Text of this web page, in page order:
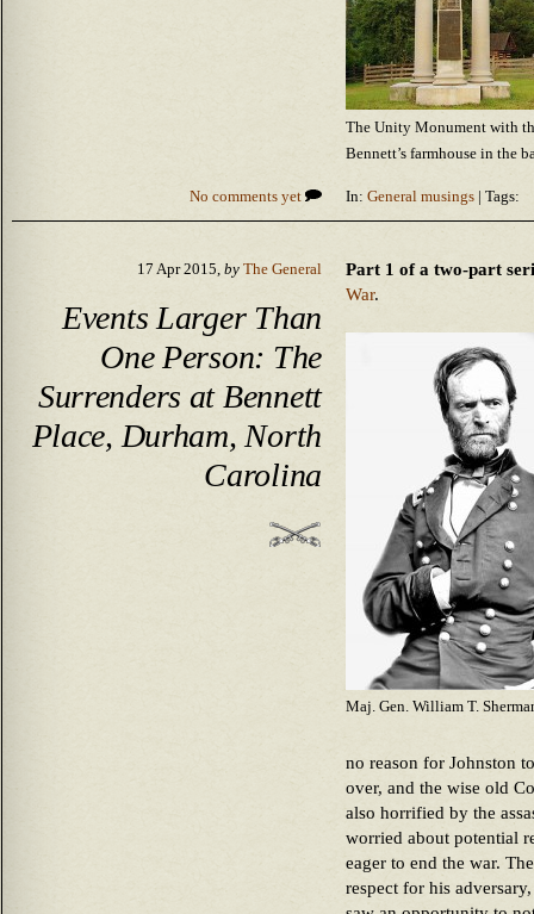
The Unity Monument with
Bennett’s farmhouse in the
No comments yet In: General musings | Tags:
17 Apr 2015, by The General
Events Larger Than
One Person: The
Surrenders at Bennett
Place, Durham, North
Carolina
Part 1 of a two-part
War.
Maj. Gen. William T.
no reason for Johnston
over, and the wise old
also horrified by the
worried about potential
eager to end the war.
respect for his